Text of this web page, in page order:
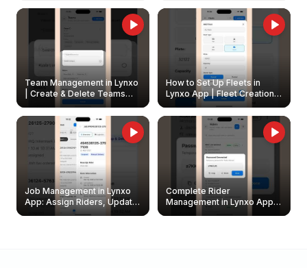
Owners
Team Management in Lynxo
| Create & Delete Teams
How to Set Up Fleets in
Lynxo App | Fleet Creation &
Management Guide
Job Management in Lynxo
App: Assign Riders, Update
& Delete Jobs
Complete Rider
Management in Lynxo App |
Create, Reset Password &